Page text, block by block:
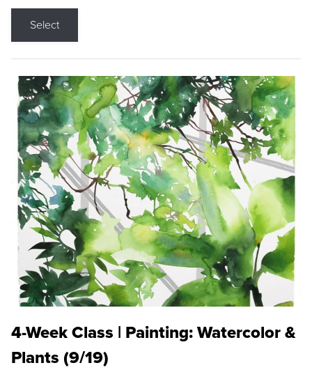
Select
4-Week Class | Painting: Watercolor &
Plants (9/19)